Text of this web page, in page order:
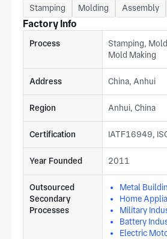
Stamping Molding Assembly
Factory Info
Process
Stamping,
Mold Making
Address China, Anhui
Region Anhui, China
Certification IATF16949,
Year Founded 2011
Outsourced
Secondary
Processes
Metal
Home
Military
Battery
Electric